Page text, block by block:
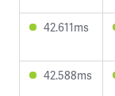
42.611ms
42.588ms